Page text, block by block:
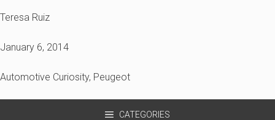
Teresa Ruiz
January 6, 2014
Automotive Curiosity, Peugeot
CATEGORIES